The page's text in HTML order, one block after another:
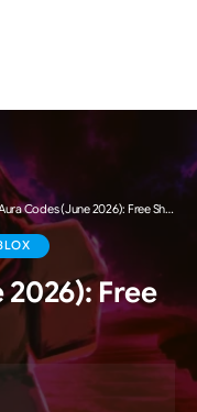
Codes (June 2026): Free Shards, Yen & Pets
Free